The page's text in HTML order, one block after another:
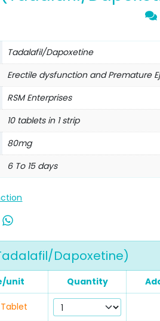
Tadalafil/Dapoxetine
Erectile dysfunction and Premature
RSM Enterprises
10 tablets in 1 strip
80mg
6 To 15 days
Dapoxetine)
unit Quantity
Tablet